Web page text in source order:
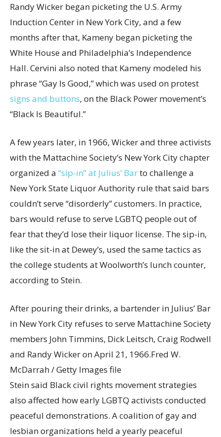
Randy Wicker began picketing the U.S. Army
Induction Center in New York City, and a few
months after that, Kameny began picketing the
White House and Philadelphia’s Independence
Hall. Cervini also noted that Kameny modeled his
phrase “Gay Is Good,” which was used on protest
signs and buttons, on the Black Power movement’s
“Black Is Beautiful.”
A few years later, in 1966, Wicker and three activists
with the Mattachine Society’s New York City chapter
organized a “sip-in” at Julius’ Barto challenge a
New York State Liquor Authority rule that said bars
couldn’t serve “disorderly” customers. In practice,
bars would refuse to serve LGBTQ people out of
fear that they’d lose their liquor license. The sip-in,
like the sit-in at Dewey’s, used the same tactics as
the college students at Woolworth’s lunch counter,
according to Stein.
After pouring their drinks, a bartender in Julius’ Bar
in New York City refuses to serve Mattachine Society
members John Timmins, Dick Leitsch, Craig Rodwell
and Randy Wicker on April 21, 1966.Fred W.
McDarrah / Getty Images file
Stein said Black civil rights movement strategies
also affected how early LGBTQ activists conducted
peaceful demonstrations. A coalition of gay and
lesbian organizations held a yearly peaceful